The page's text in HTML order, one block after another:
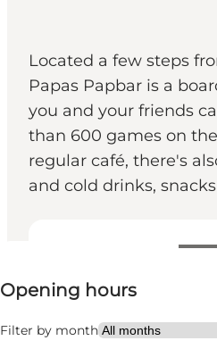
Located a few steps
Papas Papbar is a
you and your friends
than 600 games on
regular café, there's
and cold drinks,
View opening hours
Opening hours
Filter by month
Visit website
My partner, Friends,